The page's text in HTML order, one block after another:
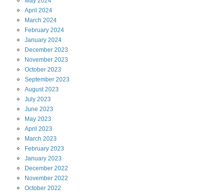
April 2024
March 2024
February 2024
January 2024
December 2023
November 2023
October 2023
September 2023
August2023
July 2023
June 2023
May 2023
April 2023
March 2023
February 2023
January 2023
December 2022
November 2022
October 2022